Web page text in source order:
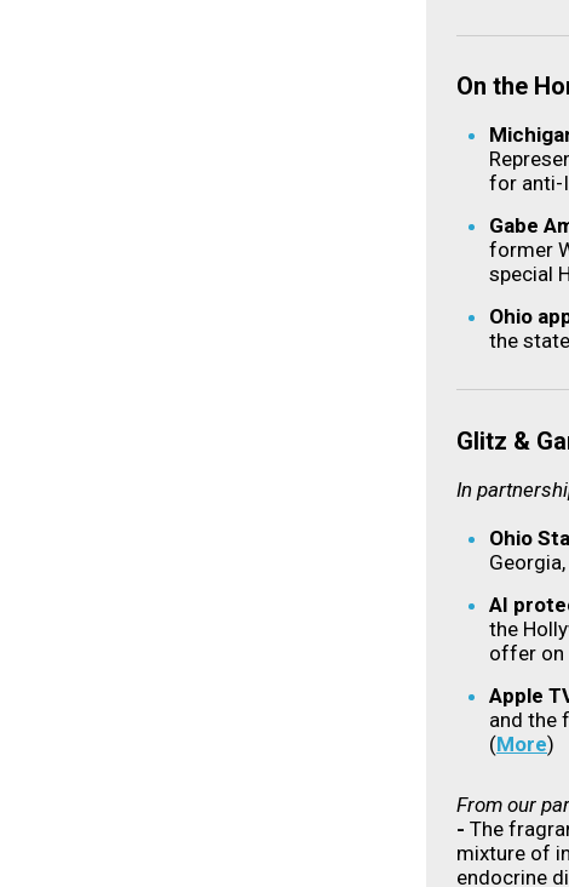
On the
for anti-
Gabe
former
special
Ohio
the
Glitz &
In
Ohio
AI
the
offer on
Apple
and the
(More)
From our
- The
mixture of
endocrine